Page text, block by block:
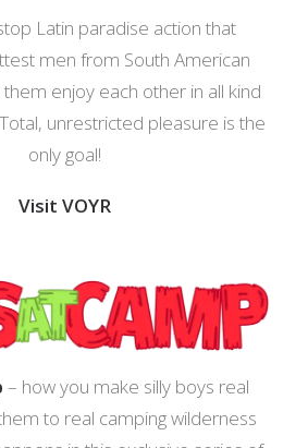
Latin paradise action that
men from South American
enjoy each other in all kind
unrestricted pleasure is the
only goal!
Visit VOYR
– how you make silly boys real
to real camping wilderness